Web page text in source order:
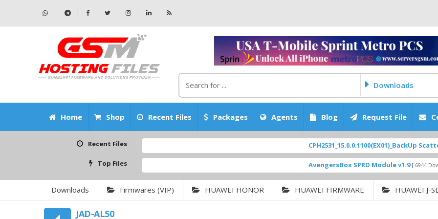
Downloads
Home Shop Recent Files Packages Agents Blog Request File
Recent Files CPH2531_15.0.0.1100(EX01)_BackUp Scatter Files
Top Files AvengersBox SPRD Module v1.9 [ 6944 Downloads ]
Downloads Firmwares (VIP) HUAWEI HONOR HUAWEI FIRMWARE HUAWEI J-
JAD-AL50